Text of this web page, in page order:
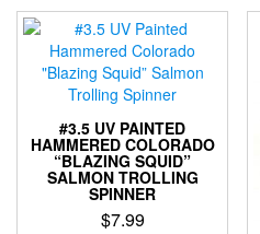
multiple
variants.
The
options
may
be
chosen
on
the
product
#3.5 UV PAINTED
HAMMERED COLORADO
“BLAZING SQUID”
SALMON TROLLING
SPINNER
$7.99